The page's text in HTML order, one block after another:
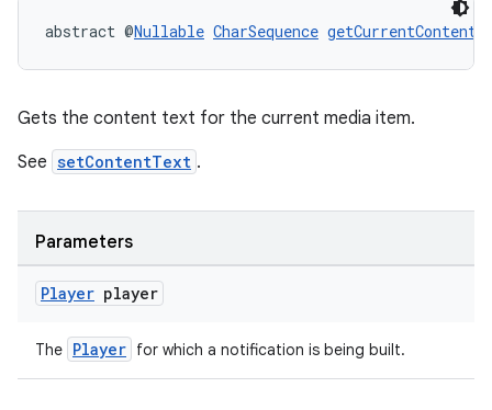
abstract @Nullable CharSequence
Gets the content text for the current media item.
See setContentText .
Parameters
Player player
The Player for which a notification is being built.